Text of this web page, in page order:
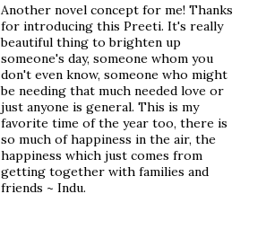
Another novel concept for me! Thanks
for introducing this Preeti. It's really
beautiful thing to brighten up
someone's day, someone whom you
don't even know, someone who might
be needing that much needed love or
just anyone is general. This is my
favorite time of the year too, there is
so much of happiness in the air, the
happiness which just comes from
getting together with families and
friends ~ Indu.